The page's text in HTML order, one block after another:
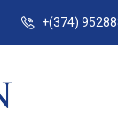
+(374)